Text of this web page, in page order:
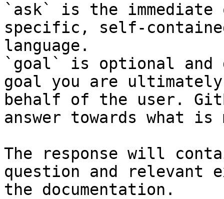
`ask` is the
specific, self-
language.
`goal` is optional and
goal you are
behalf of the user.
answer towards what
The response will
question and relevant
the documentation.